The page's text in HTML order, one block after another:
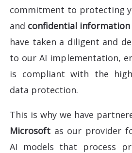
commitment to protecting
and confidential information
have taken a diligent and
to our AI implementation,
is compliant with the
data protection.
This is why we have
Microsoft as our provider
AI models that process